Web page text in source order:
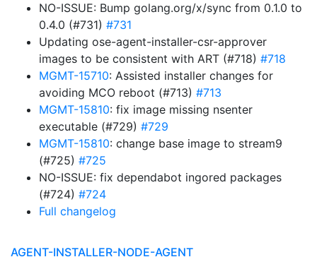
NO-ISSUE: Bump golang.org/x/sync from 0.1.0 to
0.4.0 (#731) #731
Updating ose-agent-installer-csr-approver
images to be consistent with ART (#718) #718
MGMT-15710: Assisted installer changes for
avoiding MCO reboot (#713) #713
MGMT-15810: fix image missing nsenter
executable (#729) #729
MGMT-15810: change base image to stream9
(#725) #725
NO-ISSUE: fix dependabot ingored packages
(#724) #724
Full changelog
AGENT-INSTALLER-NODE-AGENT